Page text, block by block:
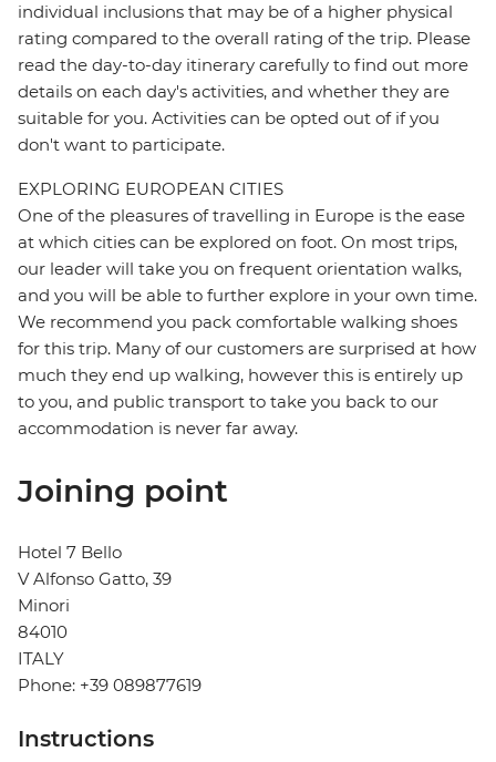
individual inclusions that may be of a higher physical
rating compared to the overall rating of the trip. Please
read the day-to-day itinerary carefully to find out more
details on each day's activities, and whether they are
suitable for you. Activities can be opted out of if you
don't want to participate.
EXPLORING EUROPEAN CITIES
One of the pleasures of travelling in Europe is the ease
at which cities can be explored on foot. On most trips,
our leader will take you on frequent orientation walks,
and you will be able to further explore in your own time.
We recommend you pack comfortable walking shoes
for this trip. Many of our customers are surprised at how
much they end up walking, however this is entirely up
to you, and public transport to take you back to our
accommodation is never far away.
Joining point
Hotel 7 Bello
V Alfonso Gatto, 39
Minori
84010
ITALY
Phone: +39 089877619
Instructions